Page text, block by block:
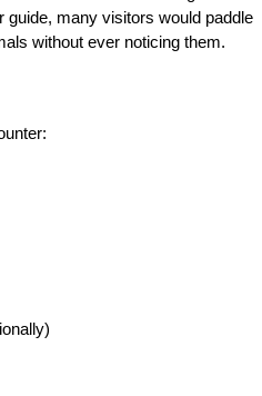
guide, many visitors would paddle
without ever noticing them.